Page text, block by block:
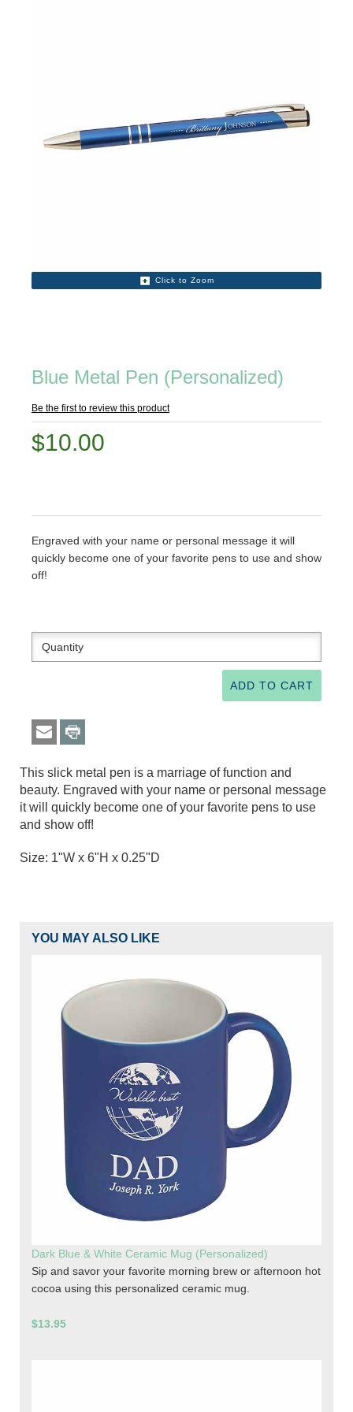
Click to Zoom
Blue Metal Pen (Personalized)
Be the first to review this product
$10.00
Engraved with your name or personal message it will
quickly become one of your favorite pens to use and show
off!
This slick metal pen is a marriage of function and
beauty. Engraved with your name or personal message
it will quickly become one of your favorite pens to use
and show off!
Size: 1"W x 6"H x 0.25"D
YOU MAY ALSO LIKE
Dark Blue & White Ceramic Mug (Personalized)
Sip and savor your favorite morning brew or afternoon hot
cocoa using this personalized ceramic mug.
$13.95